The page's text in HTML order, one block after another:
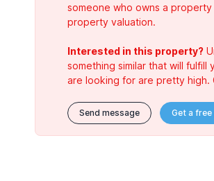
someone who owns a
property valuation.
Interested in this property?
something similar that will
are looking for are pretty high.
Send message Get a